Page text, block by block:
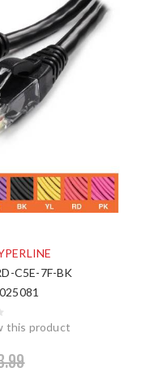
C5E-7F-BK
this product